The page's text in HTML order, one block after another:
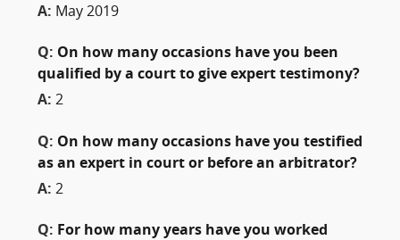
A: May 2019
Q: On how many occasions have you been
qualified by a court to give expert testimony?
A: 2
Q: On how many occasions have you testified
as an expert in court or before an arbitrator?
A: 2
Q: For how many years have you worked